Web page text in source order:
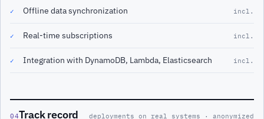
✓ Offline data synchronization incl.
✓ Real-time subscriptions incl.
✓ Integration with DynamoDB, Lambda, Elasticsearch incl.
04Track record deployments on real systems · anonymized